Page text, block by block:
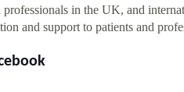
in the UK, and
and support to patients and